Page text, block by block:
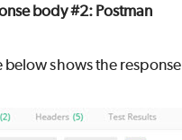
body #2: Postman
below shows the response